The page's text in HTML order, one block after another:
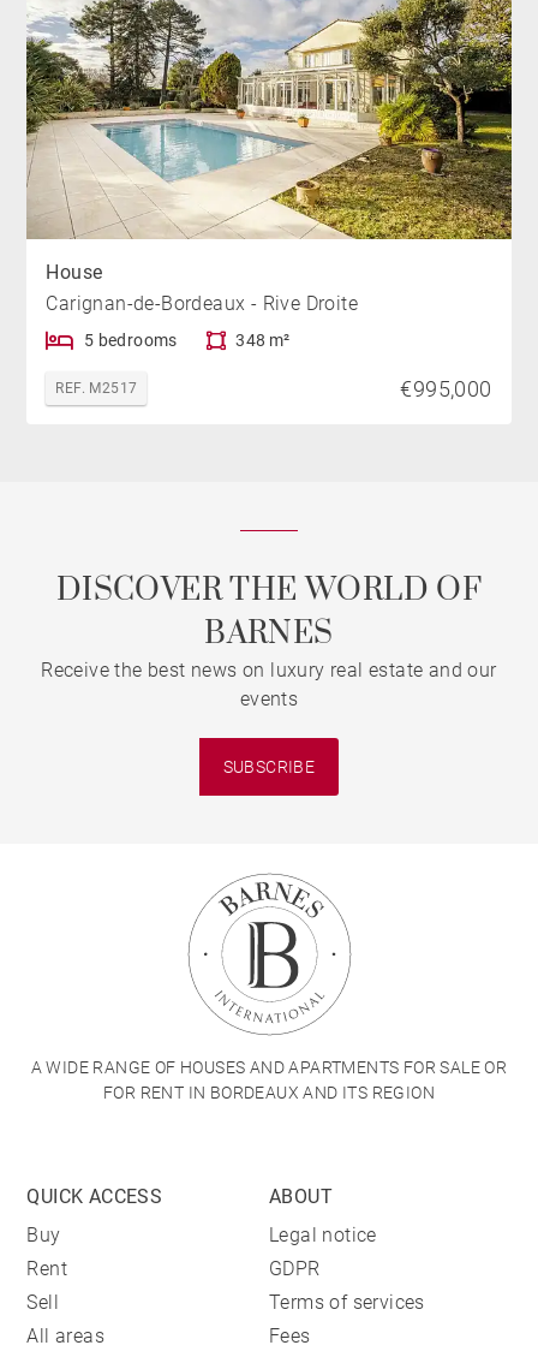
House
Carignan-de-Bordeaux - Rive Droite
5 bedrooms 348 m²
REF. M2517 €995,000
DISCOVER THE WORLD OF
BARNES
Receive the best news on luxury real estate and our
events
SUBSCRIBE
A WIDE RANGE OF HOUSES AND APARTMENTS FOR SALE OR
FOR RENT IN BORDEAUX AND ITS REGION
QUICK ACCESS
Buy
Rent
Sell
All areas
ABOUT
Legal notice
GDPR
Terms of services
Fees